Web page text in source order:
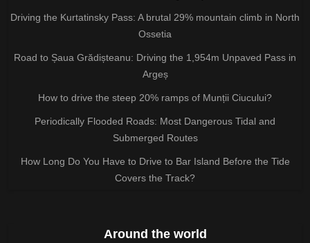
Driving the Kurtatinsky Pass: A brutal 29% mountain climb in North
Ossetia
Road to Șaua Grădișteanu: Driving the 1,954m Unpaved Pass in
Argeș
How to drive the steep 20% ramps of Munții Ciucului?
Periodically Flooded Roads: Most Dangerous Tidal and
Submerged Routes
How Long Do You Have to Drive to Bar Island Before the Tide
Covers the Track?
Around the world